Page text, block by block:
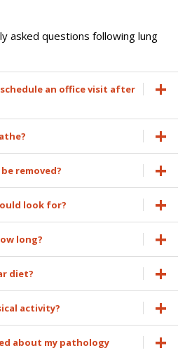
asked questions following lung
an office visit after
removed?
look for?
long?
diet?
activity?
about my pathology